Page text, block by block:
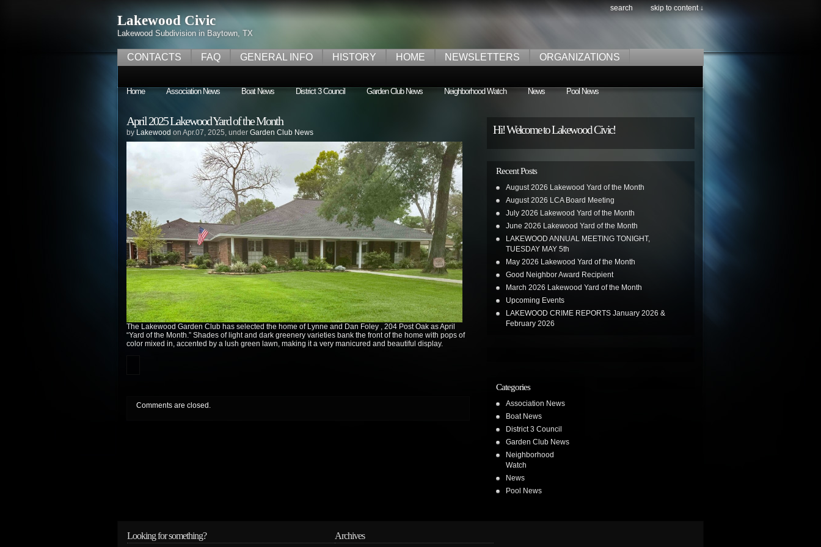
search skip to content ↓
Lakewood Civic
Lakewood Subdivision in Baytown, TX
CONTACTS FAQ GENERAL INFO HISTORY HOME NEWSLETTERS ORGANIZATIONS
Home Association News Boat News District 3 Council Garden Club News Neighborhood Watch News Pool News
April 2025 Lakewood Yard of the Month
by Lakewood on Apr.07, 2025, under Garden Club News
The Lakewood Garden Club has selected the home of Lynne and Dan Foley , 204 Post Oak as April
“Yard of the Month.” Shades of light and dark greenery varieties bank the front of the home with pops of
color mixed in, accented by a lush green lawn, making it a very manicured and beautiful display.
Comments are closed.
Hi! Welcome to Lakewood Civic!
Recent Posts
August 2026 Lakewood Yard of the Month
August 2026 LCA Board Meeting
July 2026 Lakewood Yard of the Month
June 2026 Lakewood Yard of the Month
LAKEWOOD ANNUAL MEETING TONIGHT,
TUESDAY MAY 5th
May 2026 Lakewood Yard of the Month
Good Neighbor Award Recipient
March 2026 Lakewood Yard of the Month
Upcoming Events
LAKEWOOD CRIME REPORTS January 2026 &
February 2026
Categories
Association News
Boat News
District 3 Council
Garden Club News
Neighborhood
Watch
News
Pool News
Looking for something? Archives